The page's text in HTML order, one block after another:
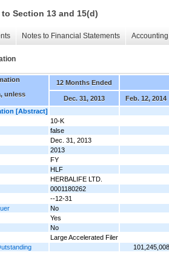
Section 13 and 15(d)
Notes to Financial Statements
unless
12 Months Ended
Dec. 31, 2013
Feb. 12, 2014
[Abstract]
10-K
false
Dec. 31, 2013
2013
FY
HLF
HERBALIFE LTD.
0001180262
--12-31
No
Yes
No
Large Accelerated Filer
101,245,008